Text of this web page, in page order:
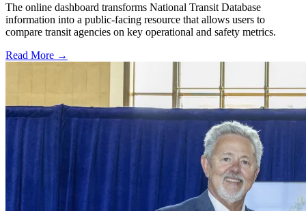
The online dashboard transforms National Transit Database
information into a public-facing resource that allows users to
compare transit agencies on key operational and safety metrics.
Read More →